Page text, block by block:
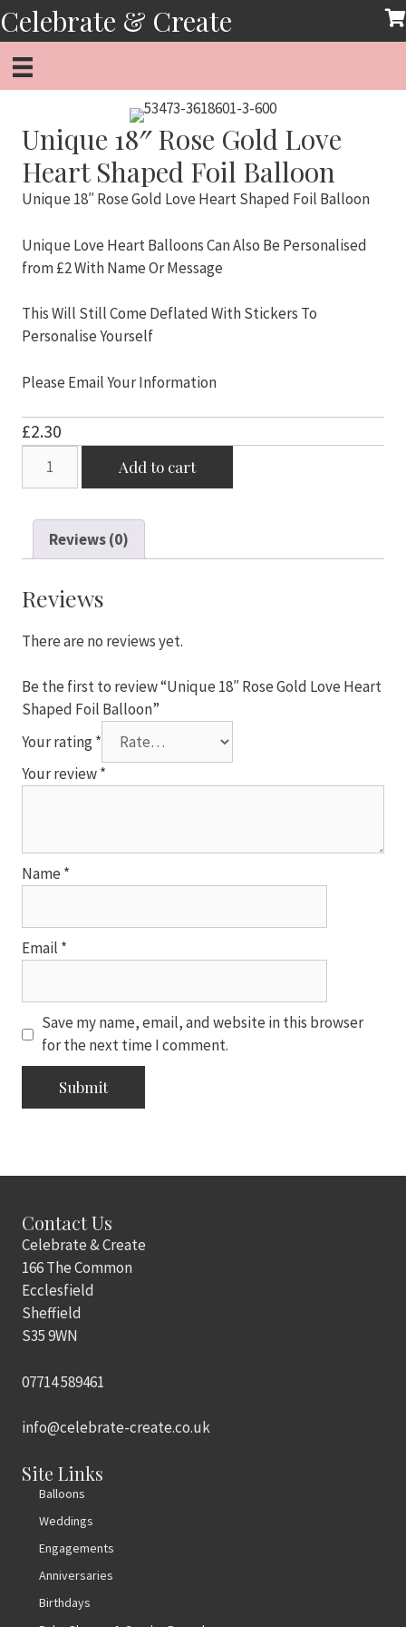
Skip
to
content
Celebrate & Create
Unique 18″ Rose Gold Love
Heart Shaped Foil Balloon
Unique 18″ Rose Gold Love Heart Shaped Foil Balloon
Unique Love Heart Balloons Can Also Be Personalised
from £2 With Name Or Message
This Will Still Come Deflated With Stickers To
Personalise Yourself
Please Email Your Information
£2.30
Gold
Love
Shaped
Balloon
Add to cart
Reviews (0)
Reviews
There are no reviews yet.
Be the first to review “Unique 18″ Rose Gold Love Heart
Shaped Foil Balloon”
Your rating*
Your review*
Name *
Email *
Save my name, email, and website in this browser
for the next time I comment.
Contact Us
Celebrate & Create
166 The Common
Ecclesfield
Sheffield
S35 9WN
07714 589461
info@celebrate-create.co.uk
Site Links
Balloons
Weddings
Engagements
Anniversaries
Birthdays